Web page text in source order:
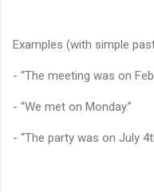
Examples (with simple
- “The meeting was on
- “We met on Monday.”
- “The party was on July